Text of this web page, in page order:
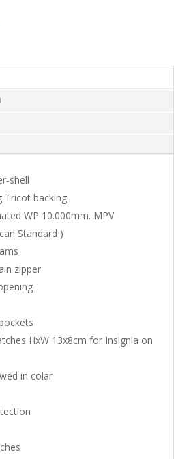
shell
Tricot backing
WP 10.000mm. MPV
Standard )
zipper
HxW 13x8cm for Insignia on
in colar